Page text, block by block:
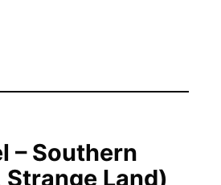
– Southern
Strange Land)